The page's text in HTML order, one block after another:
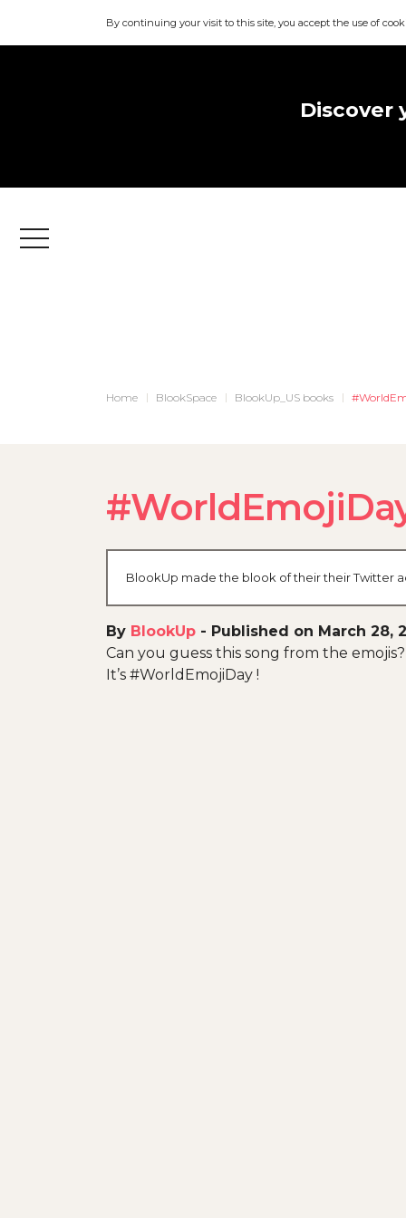
By continuing your visit to this site, you accept the use of
Discover
Menu
Home BlookSpace BlookUp_US books
BlookUp made the blook of their their Twitter
By BlookUp - Published on March 28,
Can you guess this song from the emojis?
It’s #WorldEmojiDay !